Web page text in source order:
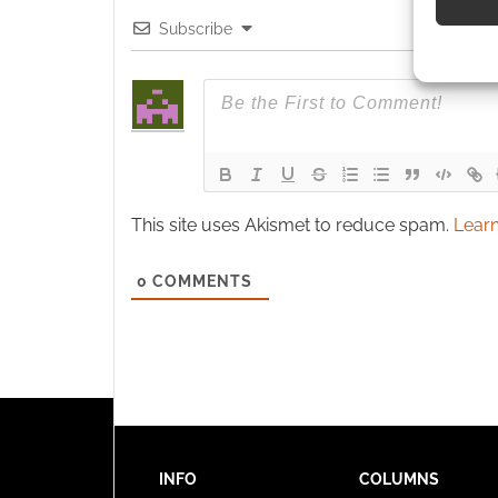
Subscribe
This site uses Akismet to reduce spam.
0 COMMENTS
INFO COLUMNS